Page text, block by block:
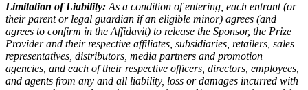
Limitation of Liability: As a condition of entering, each entrant (or
their parent or legal guardian if an eligible minor) agrees (and
agrees to confirm in the Affidavit) to release the Sponsor, the Prize
Provider and their respective affiliates, subsidiaries, retailers, sales
representatives, distributors, media partners and promotion
agencies, and each of their respective officers, directors, employees,
and agents from any and all liability, loss or damages incurred with